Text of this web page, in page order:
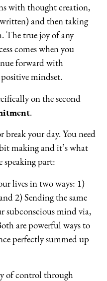
with thought creation,
and then taking
The true joy of any
comes when you
forward with
mindset.
on the second
.
break your day. You need
making and it’s what
speaking part:
lives in two ways: 1)
2) Sending the same
subconscious mind via,
are powerful ways to
perfectly summed up
of control through